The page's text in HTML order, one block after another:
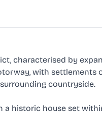
characterised by
with
countryside.
historic house set